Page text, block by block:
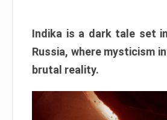
Indika is a dark tale set
Russia, where mysticism
brutal reality.